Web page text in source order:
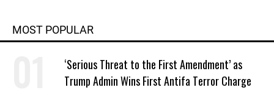
MOST POPULAR
‘Serious Threat to the First Amendment’ as
Trump Admin Wins First Antifa Terror Charge